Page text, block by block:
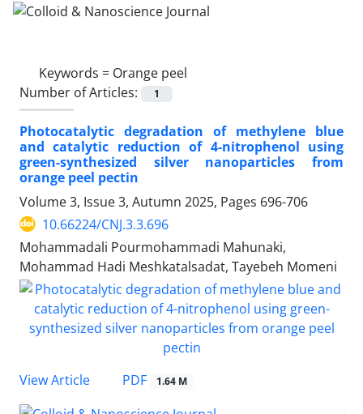
Keywords = Orange peel
Number of Articles:
1
Photocatalytic degradation of methylene blue
and catalytic reduction of 4-nitrophenol using
green-synthesized silver nanoparticles from
orange peel pectin
Volume 3, Issue 3, Autumn 2025, Pages 696-706
10.66224/CNJ.3.3.696
Mohammadali Pourmohammadi Mahunaki,
Mohammad Hadi Meshkatalsadat, Tayebeh Momeni
View Article PDF 1.64 M